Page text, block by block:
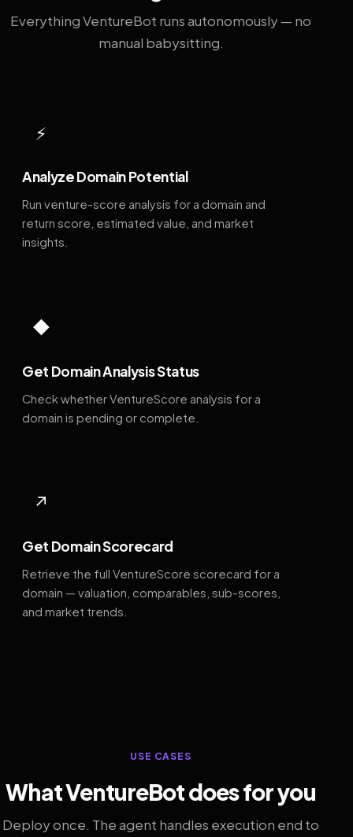
Everything VentureBot runs autonomously — no
manual babysitting.
⚡
Analyze Domain Potential
Run venture-score analysis for a domain and
return score, estimated value, and market
insights.
◆
Get Domain Analysis Status
Check whether VentureScore analysis for a
domain is pending or complete.
↗
Get Domain Scorecard
Retrieve the full VentureScore scorecard for a
domain — valuation, comparables, sub-scores,
and market trends.
USE CASES
What VentureBot does for you
Deploy once. The agent handles execution end to